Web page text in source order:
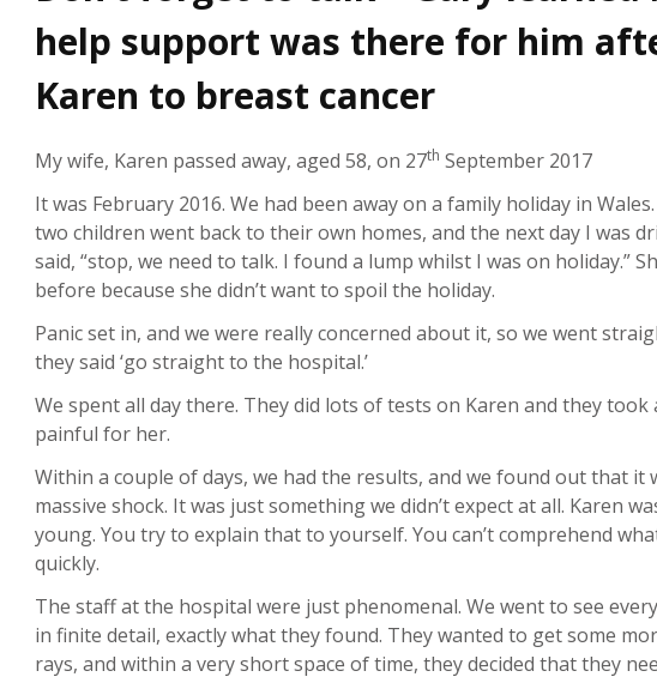
help support was there for him
Karen to breast cancer
My wife, Karen passed away, aged 58, on 27th September 2017
It was February 2016. We had been away on a family holiday in
two children went back to their own homes, and the next day I was
said, “stop, we need to talk. I found a lump whilst I was on holiday.”
before because she didn’t want to spoil the holiday.
Panic set in, and we were really concerned about it, so we went
they said ‘go straight to the hospital.’
We spent all day there. They did lots of tests on Karen and they took
painful for her.
Within a couple of days, we had the results, and we found out that it
massive shock. It was just something we didn’t expect at all. Karen
young. You try to explain that to yourself. You can’t comprehend
quickly.
The staff at the hospital were just phenomenal. We went to see
in finite detail, exactly what they found. They wanted to get some
rays, and within a very short space of time, they decided that they